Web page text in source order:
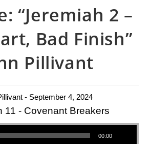
“Jeremiah 2 –
Bad Finish”
Pillivant
- September 4, 2024
11 - Covenant Breakers
00:00